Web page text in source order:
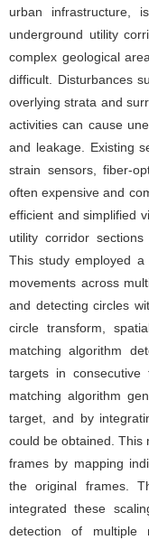
urban infrastructure,
underground utility
complex geological
difficult. Disturbances
overlying strata and
activities can cause
and leakage. Existing
strain sensors, fiber-
often expensive and
efficient and simplified
utility corridor
This study employed
movements across
and detecting circles
circle transform,
matching algorithm
targets in
matching algorithm
target, and by
could be obtained. This
frames by mapping
the original frames.
integrated these
detection of multiple